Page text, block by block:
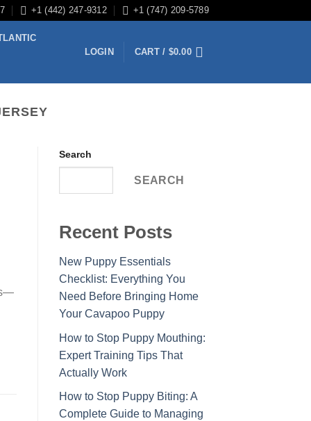
+1 (442) 247-9312 +1 (747) 209-5789
LOGIN CART / $0.00
Search
SEARCH
Recent Posts
New Puppy Essentials
Checklist: Everything You
Need Before Bringing Home
Your Cavapoo Puppy
How to Stop Puppy Mouthing:
Expert Training Tips That
Actually Work
How to Stop Puppy Biting: A
Complete Guide to Managing